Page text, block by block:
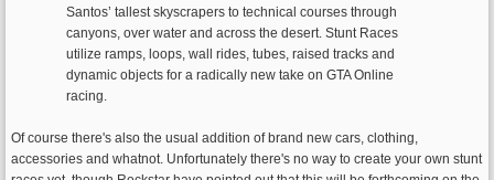
Santos’ tallest skyscrapers to technical courses through
canyons, over water and across the desert. Stunt Races
utilize ramps, loops, wall rides, tubes, raised tracks and
dynamic objects for a radically new take on GTA Online
racing.
Of course there's also the usual addition of brand new cars, clothing,
accessories and whatnot. Unfortunately there's no way to create your own stunt